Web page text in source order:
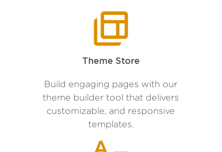
Theme Store
Build engaging pages with our
theme builder tool that delivers
customizable, and responsive
templates.